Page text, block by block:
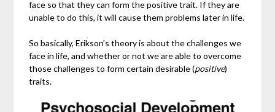
face so that they can form the positive trait. If they are
unable to do this, it will cause them problems later in life.
So basically, Erikson’s theory is about the challenges we
face in life, and whether or not we are able to overcome
those challenges to form certain desirable (positive)
traits.